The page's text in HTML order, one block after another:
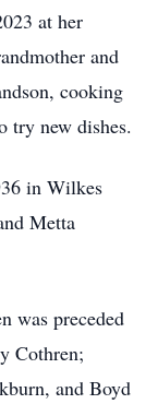
at her
and
cooking
try new dishes.
in Wilkes
Metta
was preceded
Cothren;
and Boyd